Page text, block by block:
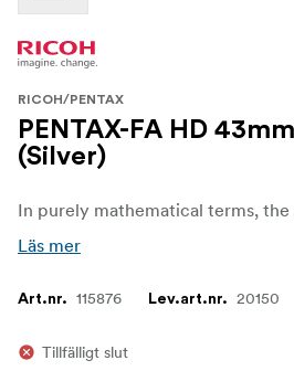
RICOH/PENTAX
PENTAX-FA HD
(Silver)
Läs mer
Art.nr. 115876 Lev.art.nr. 20150
Tillfälligt slut